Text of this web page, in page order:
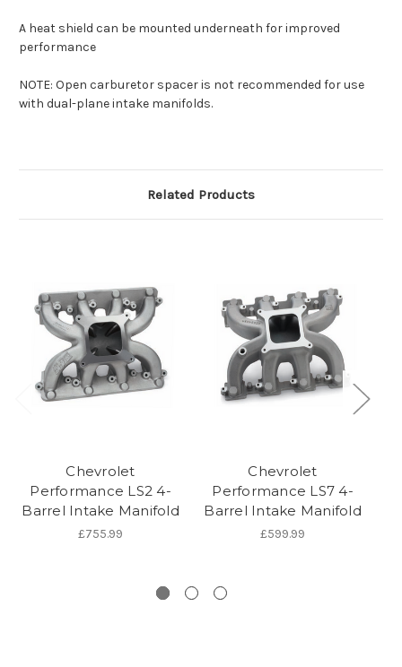
A heat shield can be mounted underneath for improved
performance
NOTE: Open carburetor spacer is not recommended for use
with dual-plane intake manifolds.
Related Products
Chevrolet
Performance LS2 4-
Barrel Intake Manifold
£755.99
Chevrolet
Performance LS7 4-
Barrel Intake Manifold
£599.99